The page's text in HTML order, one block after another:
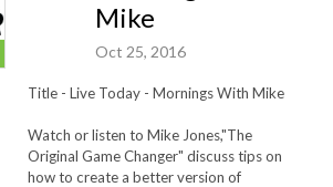
Mike
Oct 25, 2016
Title - Live Today - Mornings With Mike
Watch or listen to Mike Jones,"The
Original Game Changer" discuss tips on
how to create a better version of